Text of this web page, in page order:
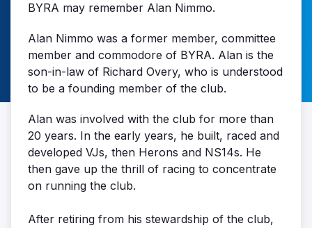
BYRA may remember Alan Nimmo.
Alan Nimmo was a former member, committee
member and commodore of BYRA. Alan is the
son-in-law of Richard Overy, who is understood
to be a founding member of the club.
Alan was involved with the club for more than
20 years. In the early years, he built, raced and
developed VJs, then Herons and NS14s. He
then gave up the thrill of racing to concentrate
on running the club.
After retiring from his stewardship of the club,